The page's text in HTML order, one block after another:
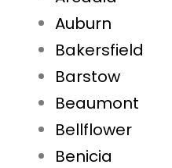
Auburn
Bakersfield
Barstow
Beaumont
Bellflower
Benicia